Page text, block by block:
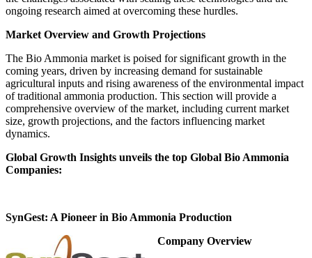
ongoing research aimed at overcoming these hurdles.
Market Overview and Growth Projections
The Bio Ammonia market is poised for significant growth in the
coming years, driven by increasing demand for sustainable
agricultural inputs and rising awareness of the environmental impact
of traditional ammonia production. This section will provide a
comprehensive overview of the market, including current market
size, growth projections, and the factors influencing market
dynamics.
Global Growth Insights unveils the top Global Bio Ammonia
Companies:
SynGest: A Pioneer in Bio Ammonia Production
Company Overview